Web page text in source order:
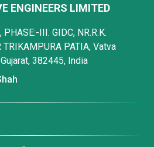
ENGINEERS LIMITED
III. GIDC, NR.R.K.
TRIKAMPURA PATIA, Vatva
382445, India